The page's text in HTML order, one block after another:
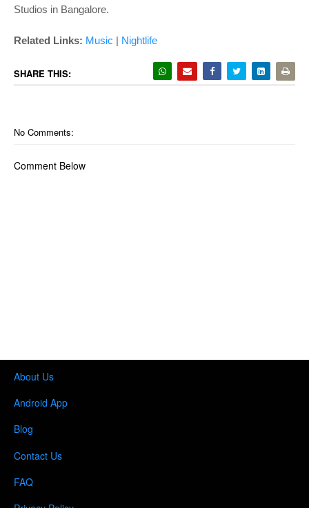
Studios in Bangalore.
Related Links: Music | Nightlife
SHARE THIS:
No Comments:
Comment Below
About Us
Android App
Blog
Contact Us
FAQ